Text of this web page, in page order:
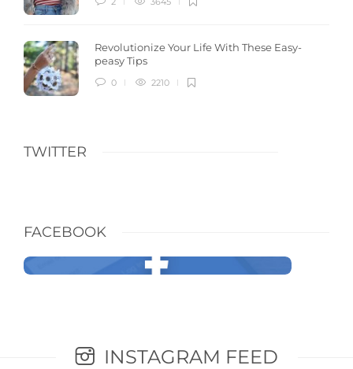
Revolutionize Your Life With These Easy-
peasy Tips
0 2210
TWITTER
FACEBOOK
INSTAGRAM FEED